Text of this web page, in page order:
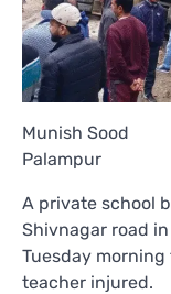
Munish Sood
Palampur
A private school
Shivnagar road in
Tuesday
teacher injured.